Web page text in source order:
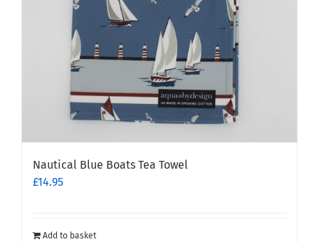
Nautical Blue Boats Tea Towel
£14.95
Add to basket